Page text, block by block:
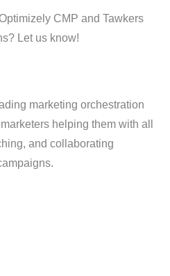
CMP and Tawkers
Let us know!
marketing orchestration
helping them with all
and collaborating